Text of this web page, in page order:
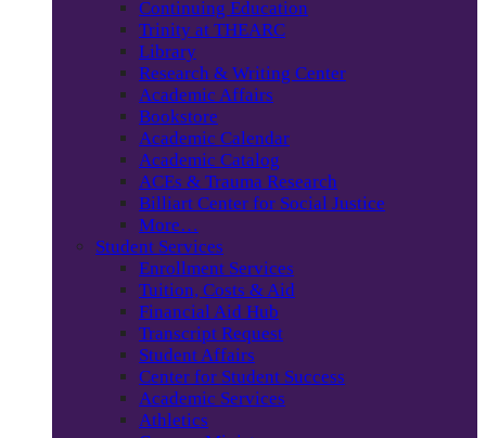
Continuing Education
Trinity at THEARC
Library
Research & Writing Center
Academic Affairs
Bookstore
Academic Calendar
Academic Catalog
ACEs & Trauma Research
Billiart Center for Social Justice
More…
Student Services
Enrollment Services
Tuition, Costs & Aid
Financial Aid Hub
Transcript Request
Student Affairs
Center for Student Success
Academic Services
Athletics